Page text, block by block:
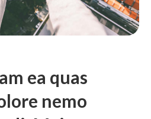
ea quas
nemo